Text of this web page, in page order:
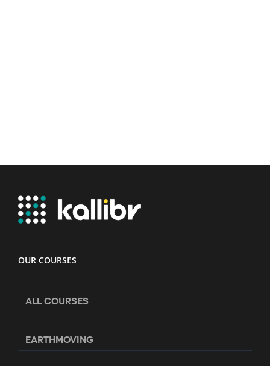
OUR COURSES
ALL COURSES
EARTHMOVING